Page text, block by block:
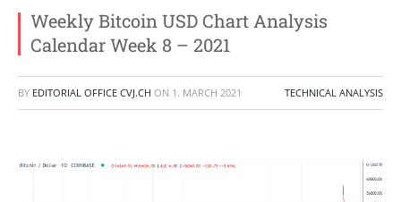
Weekly Bitcoin USD Chart Analysis
Calendar Week 8 – 2021
BY EDITORIAL OFFICE CVJ.CH ON 1. MARCH 2021 TECHNICAL ANALYSIS